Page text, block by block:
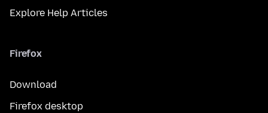
Explore Help Articles
Firefox
Download
Firefox desktop